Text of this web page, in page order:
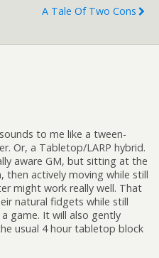
A Tale Of Two Cons
to me like a tween-
Or, a Tabletop/LARP hybrid.
aware GM, but sitting at the
then actively moving while still
might work really well. That
natural fidgets while still
game. It will also gently
usual 4 hour tabletop block